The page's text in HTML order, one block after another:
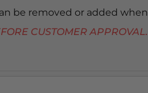
be removed or added
CUSTOMER APPROVAL.